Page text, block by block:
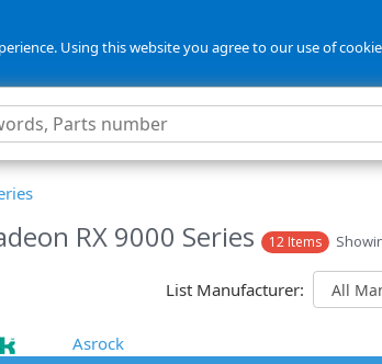
Using this website you agree to our use of
RX 9000 Series 12 Items
List Manufacturer:
Asrock